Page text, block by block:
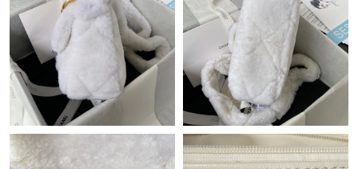
Just Sold: Jack from Sacramento on Jun 03, 2026 at 11:52 PM.
Just Sold: Ethan from Los Angeles on Aug 06, 2026 at 2:27 PM.
Just Sold: Charlie from Seattle on Jul 12, 2026 at 7:03 PM.
Just Sold: Zane from Dallas on Jun 26, 2026 at 3:49 PM.